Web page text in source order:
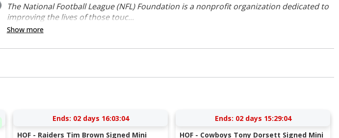
The National Football League (NFL) Foundation is a nonprofit organization dedicated to
improving the lives of those touc...
Show more
Ends: 02 days 16:03:03
HOF - Raiders Tim Brown Signed Mini
Ends: 02 days 15:29:03
HOF - Cowboys Tony Dorsett Signed Mini